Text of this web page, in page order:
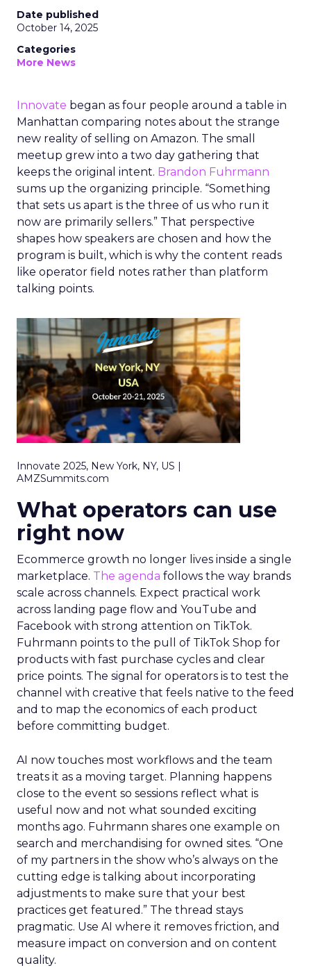
Date published
October 14, 2025
Categories
More News
Innovate began as four people around a table in
Manhattan comparing notes about the strange
new reality of selling on Amazon. The small
meetup grew into a two day gathering that
keeps the original intent. Brandon Fuhrmann
sums up the organizing principle. “Something
that sets us apart is the three of us who run it
now are primarily sellers.” That perspective
shapes how speakers are chosen and how the
program is built, which is why the content reads
like operator field notes rather than platform
talking points.
Innovate 2025, New York, NY, US |
AMZSummits.com
What operators can use
right now
Ecommerce growth no longer lives inside a single
marketplace. The agenda follows the way brands
scale across channels. Expect practical work
across landing page flow and YouTube and
Facebook with strong attention on TikTok.
Fuhrmann points to the pull of TikTok Shop for
products with fast purchase cycles and clear
price points. The signal for operators is to test the
channel with creative that feels native to the feed
and to map the economics of each product
before committing budget.
AI now touches most workflows and the team
treats it as a moving target. Planning happens
close to the event so sessions reflect what is
useful now and not what sounded exciting
months ago. Fuhrmann shares one example on
search and merchandising for owned sites. “One
of my partners in the show who’s always on the
cutting edge is talking about incorporating
adjustments to make sure that your best
practices get featured.” The thread stays
pragmatic. Use AI where it removes friction, and
measure impact on conversion and on content
quality.